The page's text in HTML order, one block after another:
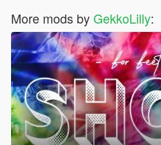
More mods byGekkoLilly: